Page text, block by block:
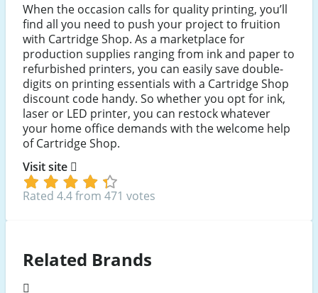
When the occasion calls for quality printing, you’ll
find all you need to push your project to fruition
with Cartridge Shop. As a marketplace for
production supplies ranging from ink and paper to
refurbished printers, you can easily save double-
digits on printing essentials with a Cartridge Shop
discount code handy. So whether you opt for ink,
laser or LED printer, you can restock whatever
your home office demands with the welcome help
of Cartridge Shop.
Visit site
Rated 4.4 from 471 votes
Related Brands